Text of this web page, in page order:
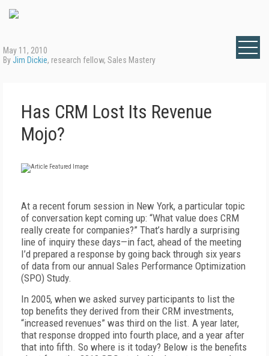
May 11, 2010
ByJim Dickie, research fellow, Sales Mastery
Has CRM Lost Its Revenue
Mojo?
At a recent forum session in New York, a particular topic
of conversation kept coming up: “What value does CRM
really create for companies?” That’s hardly a surprising
line of inquiry these days—in fact, ahead of the meeting
I’d prepared a response by going back through six years
of data from our annual Sales Performance Optimization
(SPO) Study.
In 2005, when we asked survey participants to list the
top benefits they derived from their CRM investments,
“increased revenues” was third on the list. A year later,
that response dropped into fourth place, and a year after
that into fifth. So where is it today? Below is the benefits